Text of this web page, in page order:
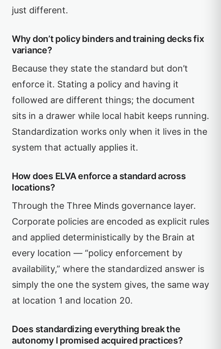
just different.
Why don’t policy binders and training decks fix
variance?
Because they state the standard but don’t
enforce it. Stating a policy and having it
followed are different things; the document
sits in a drawer while local habit keeps running.
Standardization works only when it lives in the
system that actually applies it.
How does ELVA enforce a standard across
locations?
Through the Three Minds governance layer.
Corporate policies are encoded as explicit rules
and applied deterministically by the Brain at
every location — “policy enforcement by
availability,” where the standardized answer is
simply the one the system gives, the same way
at location 1 and location 20.
Does standardizing everything break the
autonomy I promised acquired practices?